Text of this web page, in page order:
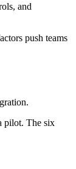
and
push teams
pilot. The six